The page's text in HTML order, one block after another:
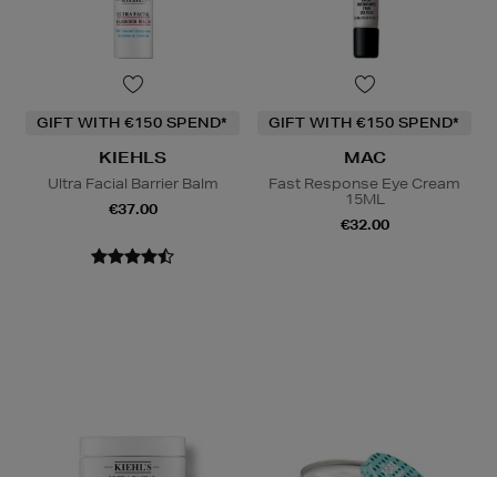
GIFT WITH €150 SPEND*
KIEHLS
Ultra Facial Barrier Balm
€37.00
GIFT WITH €150 SPEND*
MAC
Fast Response Eye Cream
15ML
€32.00